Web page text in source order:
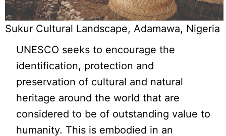
Sukur Cultural Landscape, Adamawa, Nigeria
UNESCO seeks to encourage the
identification, protection and
preservation of cultural and natural
heritage around the world that are
considered to be of outstanding value to
humanity. This is embodied in an